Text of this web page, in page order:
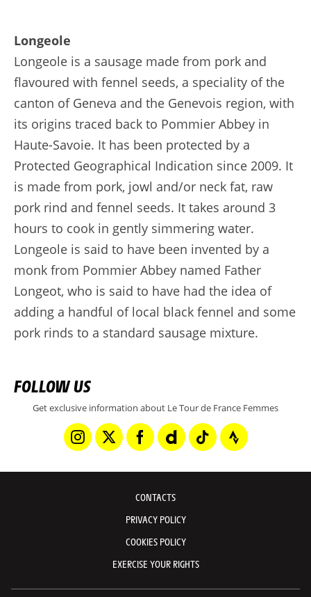
Longeole
Longeole is a sausage made from pork and
flavoured with fennel seeds, a speciality of the
canton of Geneva and the Genevois region, with
its origins traced back to Pommier Abbey in
Haute-Savoie. It has been protected by a
Protected Geographical Indication since 2009. It
is made from pork, jowl and/or neck fat, raw
pork rind and fennel seeds. It takes around 3
hours to cook in gently simmering water.
Longeole is said to have been invented by a
monk from Pommier Abbey named Father
Longeot, who is said to have had the idea of
adding a handful of local black fennel and some
pork rinds to a standard sausage mixture.
FOLLOW US
Get exclusive information about Le Tour de France Femmes
CONTACTS
PRIVACY POLICY
COOKIES POLICY
EXERCISE YOUR RIGHTS